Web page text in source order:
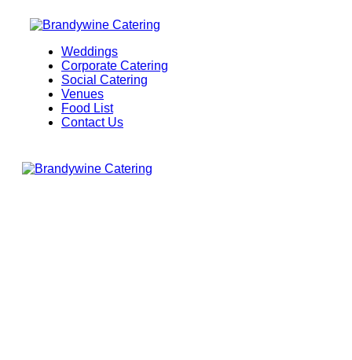
Weddings
Corporate Catering
Social Catering
Venues
Food List
Contact Us